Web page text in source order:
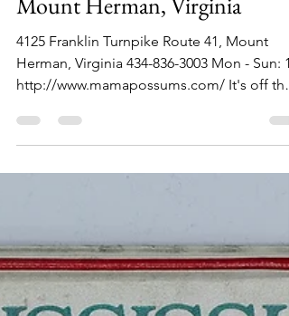
Mama Possum's Drive-In,
Mount Herman, Virginia
4125 Franklin Turnpike Route 41, Mount
http://www.mamapossums.com/ It's off the
main roads...